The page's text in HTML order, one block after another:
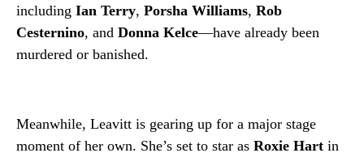
including Ian Terry, Porsha Williams, Rob
Cesternino, and Donna Kelce—have already been
murdered or banished.
Meanwhile, Leavitt is gearing up for a major stage
moment of her own. She’s set to star as Roxie Hart in